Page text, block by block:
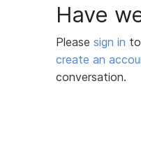
Have
Please sign in
create an
conversation.